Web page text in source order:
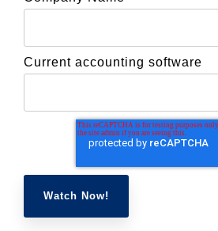
Current accounting software